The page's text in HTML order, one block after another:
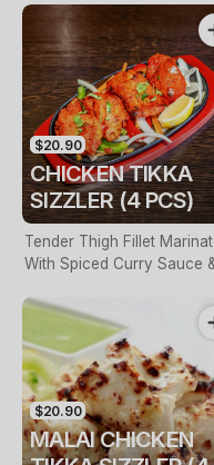
$20.90
CHICKEN TIKKA
SIZZLER (4 PCS)
Tender Thigh Fillet
With Spiced Curry Sauce
$20.90
MALAI CHICKEN